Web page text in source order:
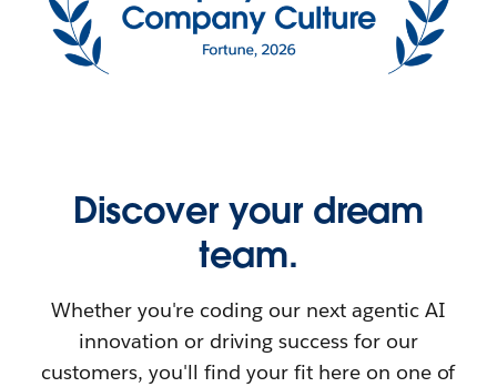
Discover your dream
team.
Whether you're coding our next agentic AI
innovation or driving success for our
customers, you'll find your fit here on one of